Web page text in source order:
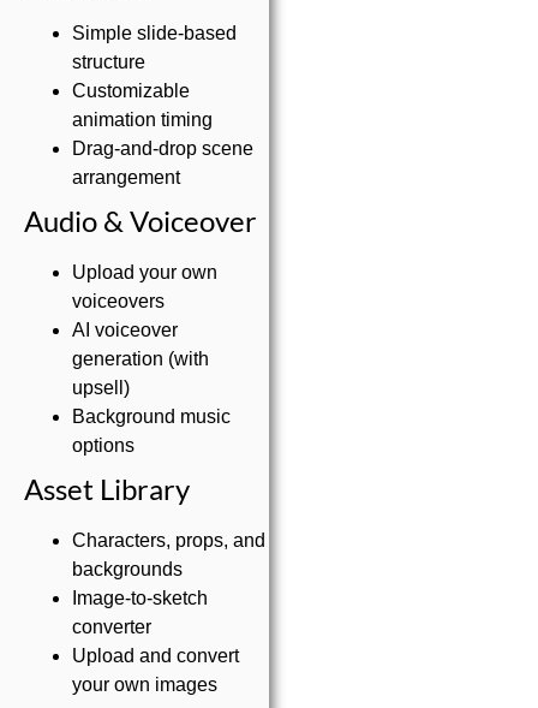
Simple slide-based
structure
Customizable
animation timing
Drag-and-drop scene
arrangement
Audio & Voiceover
Upload your own
voiceovers
AI voiceover
generation (with
upsell)
Background music
options
Asset Library
Characters, props, and
backgrounds
Image-to-sketch
converter
Upload and convert
your own images